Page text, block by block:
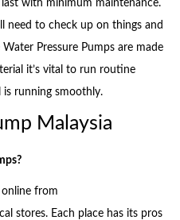
with minimum maintenance.
need to check up on things and
Pressure Pumps are made
it’s vital to run routine
running smoothly.
Malaysia
online from
stores. Each place has its pros